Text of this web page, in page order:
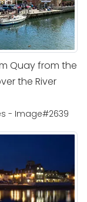
Quay from the
the River
- Image#2639